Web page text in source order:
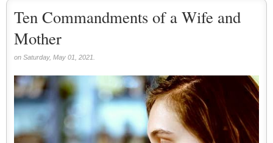
Ten Commandments of a Wife and
Mother
on Saturday, May 01, 2021.